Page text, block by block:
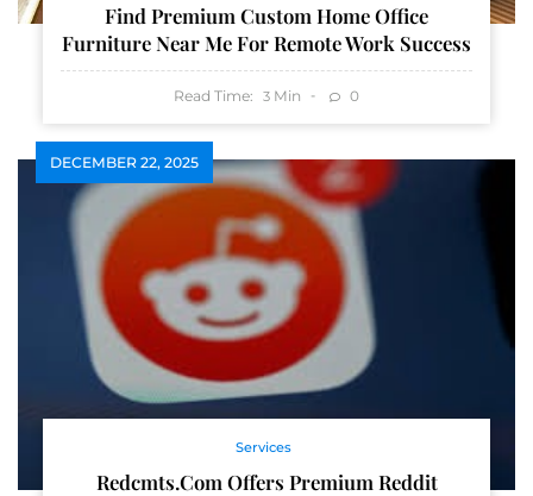
Find Premium Custom Home Office
Furniture Near Me For Remote Work Success
Read Time: 3 Min 0
DECEMBER 22, 2025
Services
Redcmts.com Offers Premium Reddit